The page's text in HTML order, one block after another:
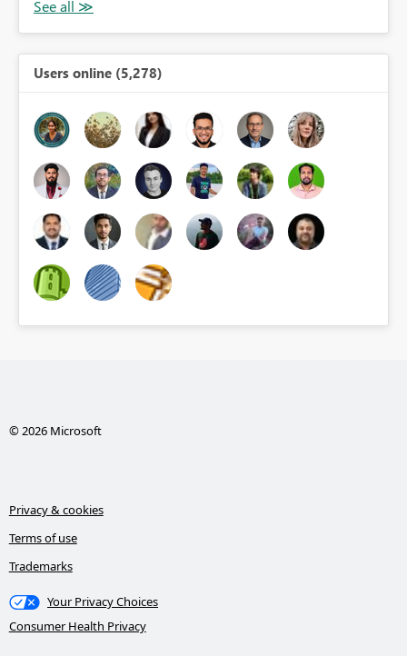
Users online (5,278)
© 2026 Microsoft
Privacy & cookies
Terms of use
Trademarks
Your Privacy Choices
Consumer Health Privacy